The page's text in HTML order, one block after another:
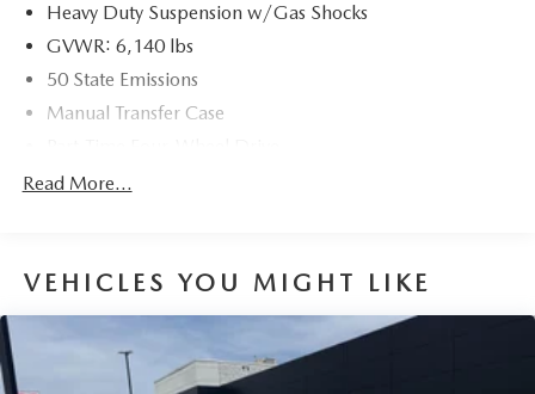
Heavy Duty Suspension w/Gas Shocks
GVWR: 6,140 lbs
50 State Emissions
Manual Transfer Case
Driver Selectable Rear Locking Differential
220 Amp Alternator
5 Skid Plates
Read More...
VEHICLES YOU MIGHT LIKE